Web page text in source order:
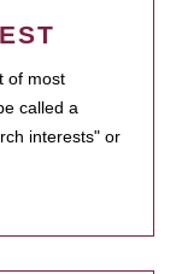
of most
called a
interests" or